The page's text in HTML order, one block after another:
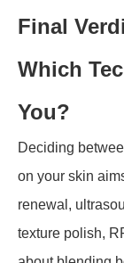
Final
Which
You?
Deciding
on your skin
renewal,
texture polish,